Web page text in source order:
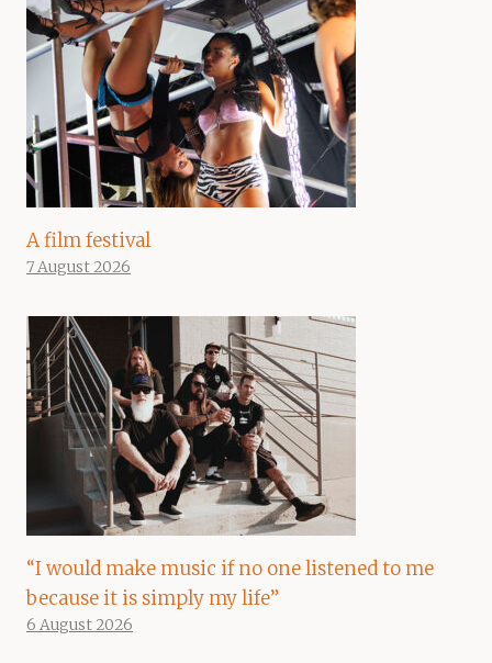
A film festival
7 August 2026
“I would make music if no one listened to me
because it is simply my life”
6 August 2026